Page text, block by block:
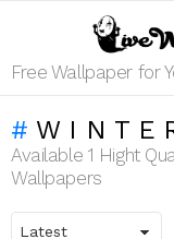
Free Wallpaper for
Available 1 Hight
Wallpapers